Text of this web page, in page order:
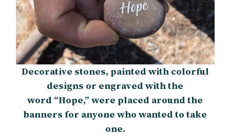
Decorative stones, painted with colorful
designs or engraved with the
word “Hope,” were placed around the
banners for anyone who wanted to take
one.